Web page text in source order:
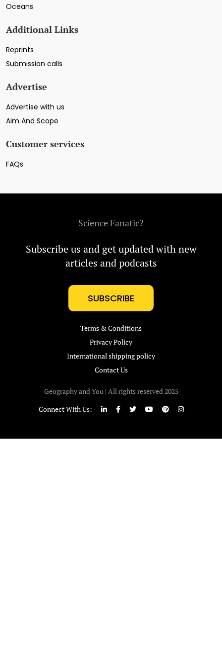
Oceans
Additional Links
Reprints
Submission calls
Advertise
Advertise with us
Aim And Scope
Customer services
FAQs
Science Fanatic?
Subscribe us and get updated with new
articles and podcasts
SUBSCRIBE
Terms & Conditions
Privacy Policy
International shipping policy
Contact Us
Geography and You | All rights reserved 2025
Connect With Us: